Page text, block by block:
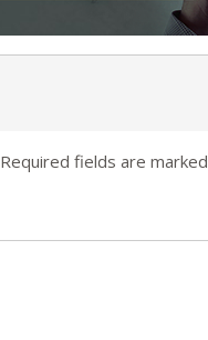
Required fields are marked